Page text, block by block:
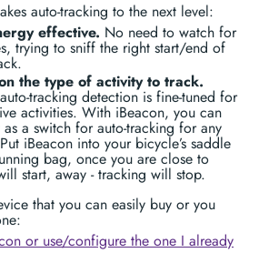
auto-tracking to the next level:
effective. No need to watch for
trying to sniff the right start/end of
the type of activity to track.
tracking detection is fine-tuned for
activities. With iBeacon, you can
a switch for auto-tracking for any
iBeacon into your bicycle’s saddle
bag, once you are close to
start, away - tracking will stop.
that you can easily buy or you
or use/configure the one I already